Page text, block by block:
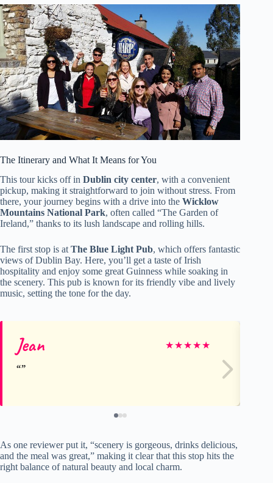
The Itinerary and What It Means for You
This tour kicks off in Dublin city center, with a convenient
pickup, making it straightforward to join without stress. From
there, your journey begins with a drive into the Wicklow
Mountains National Park, often called “The Garden of
Ireland,” thanks to its lush landscape and rolling hills.
The first stop is atThe Blue Light Pub, which offers fantastic
views of Dublin Bay. Here, you’ll get a taste of Irish
hospitality and enjoy some great Guinness while soaking in
the scenery. This pub is known for its friendly vibe and lively
music, setting the tone for the day.
Jean ★★★★★
As one reviewer put it, “scenery is gorgeous, drinks delicious,
and the meal was great,” making it clear that this stop hits the
right balance of natural beauty and local charm.